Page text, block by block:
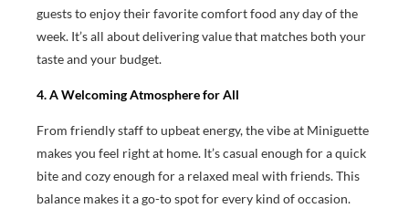
guests to enjoy their favorite comfort food any day of the
week. It’s all about delivering value that matches both your
taste and your budget.
4. A Welcoming Atmosphere for All
From friendly staff to upbeat energy, the vibe at Miniguette
makes you feel right at home. It’s casual enough for a quick
bite and cozy enough for a relaxed meal with friends. This
balance makes it a go-to spot for every kind of occasion.